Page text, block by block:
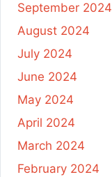
September 2024
August 2024
July 2024
June 2024
May 2024
April 2024
March 2024
February 2024